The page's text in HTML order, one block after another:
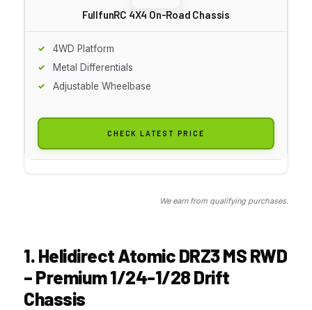
FullfunRC 4X4 On-Road Chassis
4WD Platform
Metal Differentials
Adjustable Wheelbase
CHECK LATEST PRICE
We earn from qualifying purchases.
1. Helidirect Atomic DRZ3 MS RWD
– Premium 1/24-1/28 Drift
Chassis